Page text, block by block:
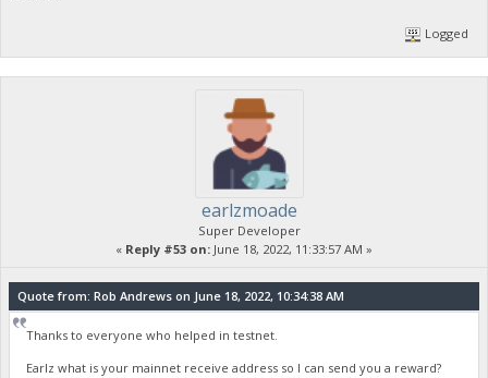
Logged
earlzmoade
Super Developer
« Reply #53 on: June 18, 2022, 11:33:57 AM »
Quote from: Rob Andrews on June 18, 2022, 10:34:38 AM
Thanks to everyone who helped in testnet.
Earlz what is your mainnet receive address so I can send you a reward?